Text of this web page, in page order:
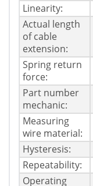
Linearity:
Actual length
of cable
extension:
Spring return
force:
Part number
mechanic:
Measuring
wire material:
Hysteresis:
Repeatability:
Operating